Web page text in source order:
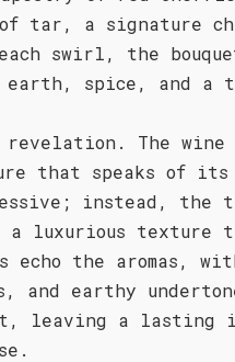
tar, a signature
swirl, the
spice, and a
The
that speaks of
instead, the
luxurious texture
the aromas,
earthy
leaving a lasting